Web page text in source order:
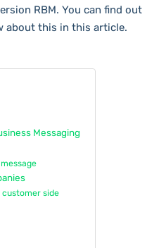
RBM. You can find out
about this in this article.
Messaging
customer side